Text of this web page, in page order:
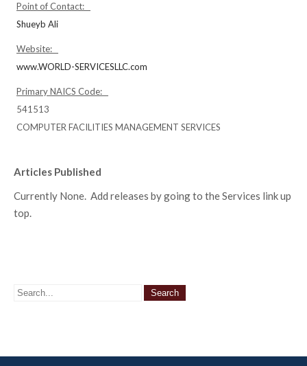
Point of Contact:
Shueyb Ali
Website:
www.WORLD-SERVICESLLC.com
Primary NAICS Code:
541513
COMPUTER FACILITIES MANAGEMENT SERVICES
Articles Published
Currently None. Add releases by going to the Services link up
top.